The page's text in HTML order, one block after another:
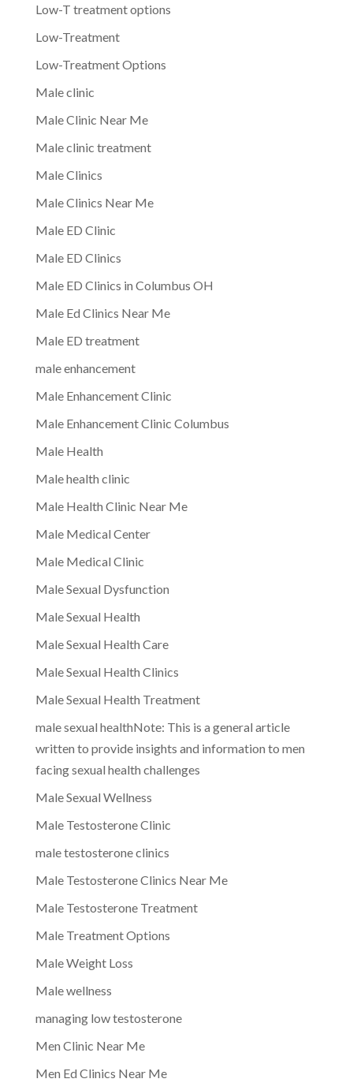
Low-T treatment options
Low-Treatment
Low-Treatment Options
Male clinic
Male Clinic Near Me
Male clinic treatment
Male Clinics
Male Clinics Near Me
Male ED Clinic
Male ED Clinics
Male ED Clinics in Columbus OH
Male Ed Clinics Near Me
Male ED treatment
male enhancement
Male Enhancement Clinic
Male Enhancement Clinic Columbus
Male Health
Male health clinic
Male Health Clinic Near Me
Male Medical Center
Male Medical Clinic
Male Sexual Dysfunction
Male Sexual Health
Male Sexual Health Care
Male Sexual Health Clinics
Male Sexual Health Treatment
male sexual healthNote: This is a general article
written to provide insights and information to men
facing sexual health challenges
Male Sexual Wellness
Male Testosterone Clinic
male testosterone clinics
Male Testosterone Clinics Near Me
Male Testosterone Treatment
Male Treatment Options
Male Weight Loss
Male wellness
managing low testosterone
Men Clinic Near Me
Men Ed Clinics Near Me